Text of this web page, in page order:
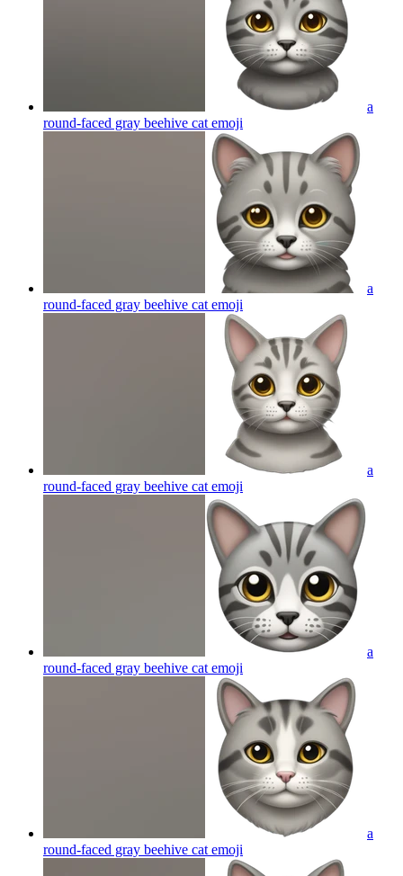
a
round-faced gray beehive cat emoji
a
round-faced gray beehive cat emoji
a
round-faced gray beehive cat emoji
a
round-faced gray beehive cat emoji
a
round-faced gray beehive cat emoji